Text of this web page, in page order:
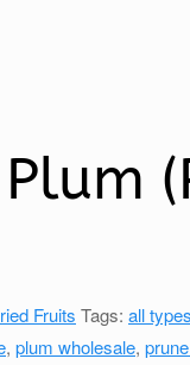
Fruits Tags: all
, plum wholesale,